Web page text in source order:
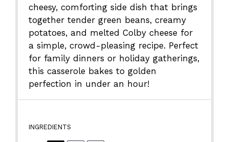
cheesy, comforting side dish that brings
together tender green beans, creamy
potatoes, and melted Colby cheese for
a simple, crowd-pleasing recipe. Perfect
for family dinners or holiday gatherings,
this casserole bakes to golden
perfection in under an hour!
INGREDIENTS